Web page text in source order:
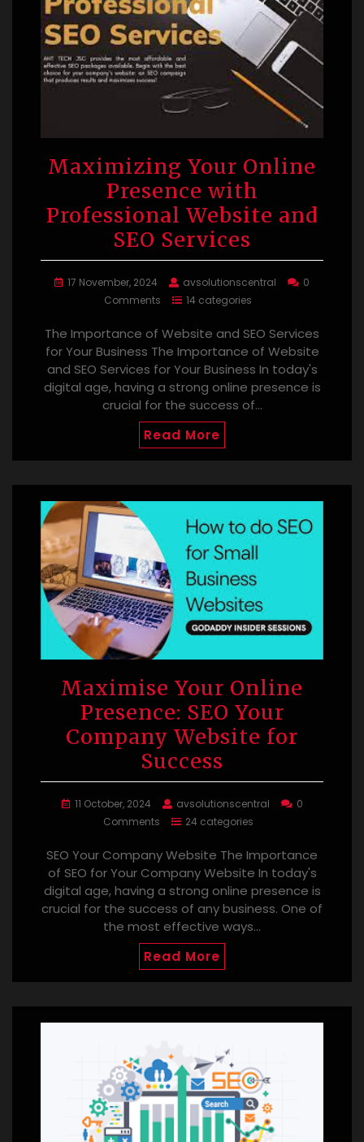
Maximizing Your Online
Presence with
Professional Website and
SEO Services
17 November, 2024 avsolutionscentral
0
Comments
14 categories
The Importance of Website and SEO Services
for Your Business The Importance of Website
and SEO Services for Your Business In today's
digital age, having a strong online presence is
crucial for the success of…
Read More
Maximise Your Online
Presence: SEO Your
Company Website for
Success
11 October, 2024 avsolutionscentral
0
Comments
24 categories
SEO Your Company Website The Importance
of SEO for Your Company Website In today's
digital age, having a strong online presence is
crucial for the success of any business. One of
the most effective ways…
Read More